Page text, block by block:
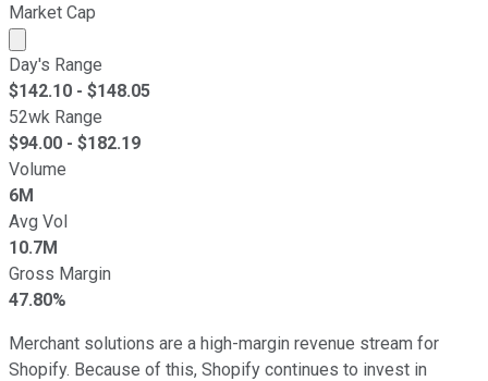
Market Cap
Market cap calculated using publicly traded shares
Day's Range
$142.10 - $148.05
52wk Range
$94.00 - $182.19
Volume
6M
Avg Vol
10.7M
Gross Margin
47.80%
Merchant solutions are a high-margin revenue stream for
Shopify. Because of this, Shopify continues to invest in